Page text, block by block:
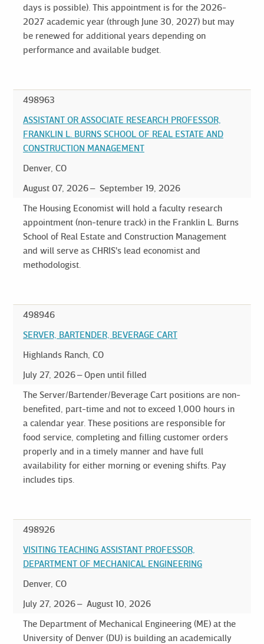
days is possible). This appointment is for the 2026-
2027 academic year (through June 30, 2027) but may
be renewed for additional years depending on
performance and available budget.
498963
ASSISTANT OR ASSOCIATE RESEARCH PROFESSOR,
FRANKLIN L. BURNS SCHOOL OF REAL ESTATE AND
CONSTRUCTION MANAGEMENT
Denver, CO
August 07, 2026
September 19, 2026
The Housing Economist will hold a faculty research
appointment (non-tenure track) in the Franklin L. Burns
School of Real Estate and Construction Management
and will serve as CHRIS's lead economist and
methodologist.
498946
SERVER, BARTENDER, BEVERAGE CART
Highlands Ranch, CO
July 27, 2026
Open until filled
The Server/Bartender/Beverage Cart positions are non-
benefited, part-time and not to exceed 1,000 hours in
a calendar year. These positions are responsible for
food service, completing and filling customer orders
properly and in a timely manner and have full
availability for either morning or evening shifts. Pay
includes tips.
498926
VISITING TEACHING ASSISTANT PROFESSOR,
DEPARTMENT OF MECHANICAL ENGINEERING
Denver, CO
July 27, 2026
August 10, 2026
The Department of Mechanical Engineering (ME) at the
University of Denver (DU) is building an academically